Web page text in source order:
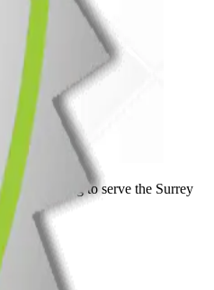
to continuing to serve the Surrey